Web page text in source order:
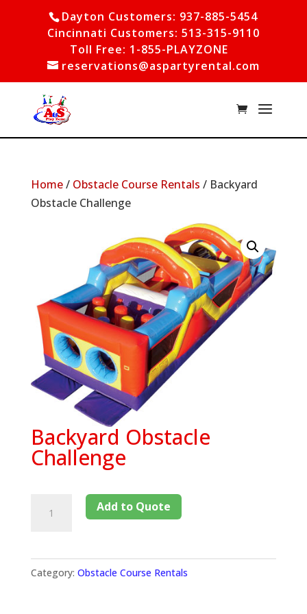
Dayton Customers: 937-885-5454
Cincinnati Customers: 513-315-9110
Toll Free: 1-855-PLAYZONE
reservations@aspartyrental.com
Home/ Obstacle Course Rentals / Backyard
Obstacle Challenge
Backyard Obstacle
Challenge
Add to Quote
Category: Obstacle Course Rentals